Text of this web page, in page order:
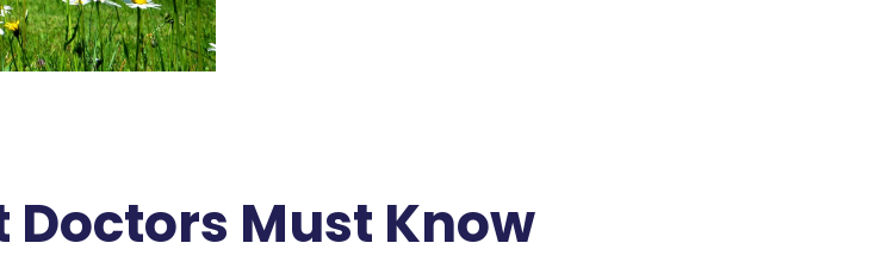
Doctors Must Know